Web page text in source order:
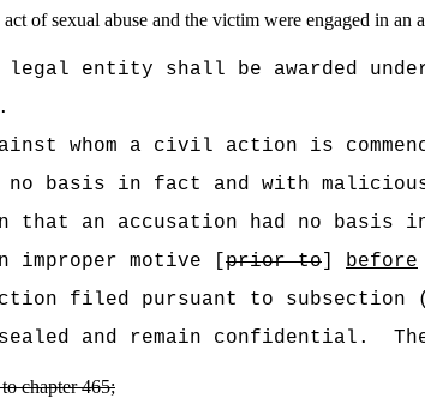
of sexual abuse and the victim were engaged in
legal entity shall be awarded
whom a civil action is
no basis in fact and with
that an accusation had no basis
improper motive [prior to] before
filed pursuant to
and remain confidential.
chapter 465;